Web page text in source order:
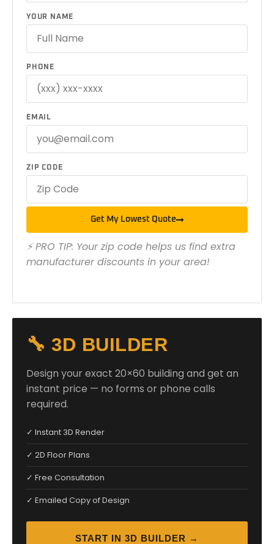
YOUR NAME
PHONE
EMAIL
ZIP CODE
Get My Lowest Quote
⚡ PRO TIP: Your zip code helps us find extra
manufacturer discounts in your area!
🔧 3D BUILDER
Design your exact 20×60 building and get an
instant price — no forms or phone calls
required.
✓ Instant 3D Render
✓ 2D Floor Plans
✓ Free Consultation
✓ Emailed Copy of Design
START IN 3D BUILDER →